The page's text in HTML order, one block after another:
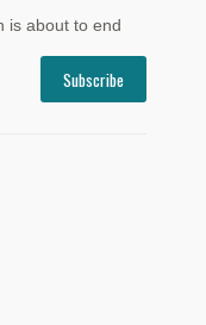
is about to end